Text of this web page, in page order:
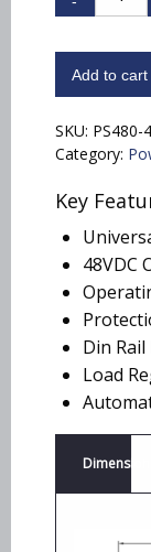
48-
quantity
Add to cart
SKU: PS480-
Category:
Key
48VDC
Din
Load
Dimensions